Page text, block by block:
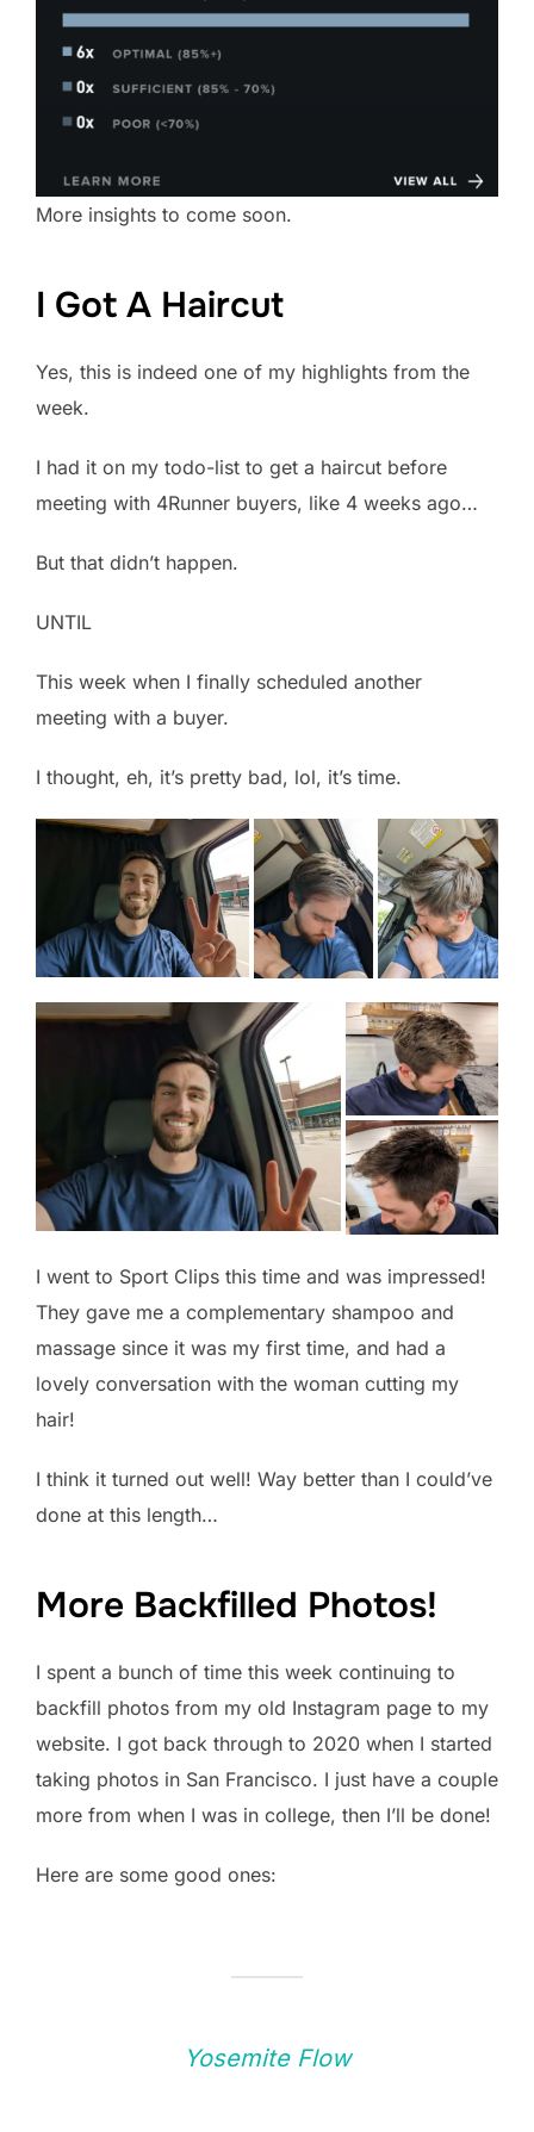
More insights to come soon.
I Got A Haircut
Yes, this is indeed one of my highlights from the
week.
I had it on my todo-list to get a haircut before
meeting with 4Runner buyers, like 4 weeks ago…
But that didn’t happen.
UNTIL
This week when I finally scheduled another
meeting with a buyer.
I thought, eh, it’s pretty bad, lol, it’s time.
I went to Sport Clips this time and was impressed!
They gave me a complementary shampoo and
massage since it was my first time, and had a
lovely conversation with the woman cutting my
hair!
I think it turned out well! Way better than I could’ve
done at this length…
More Backfilled Photos!
I spent a bunch of time this week continuing to
backfill photos from my old Instagram page to my
website. I got back through to 2020 when I started
taking photos in San Francisco. I just have a couple
more from when I was in college, then I’ll be done!
Here are some good ones:
Yosemite Flow